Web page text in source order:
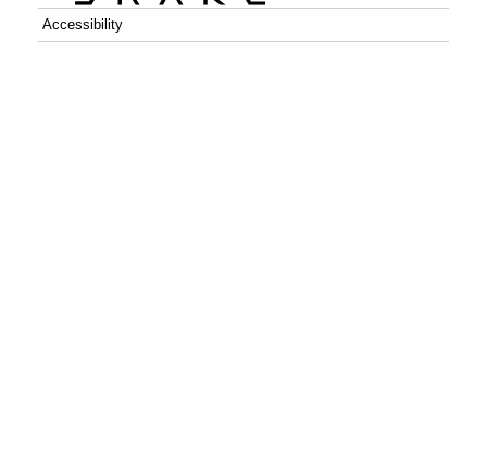
Accessibility